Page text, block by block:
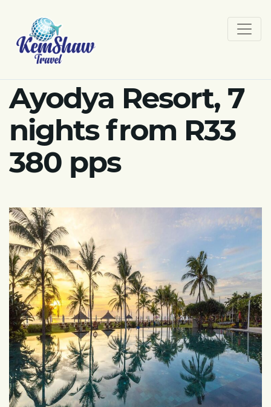
Ayodya Resort, 7
nights from R33
380 pps